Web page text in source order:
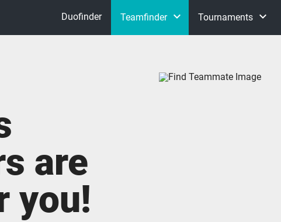
Duofinder Teamfinder keyboard_arrow_down Tournaments keyboard_arrow_down
are
you!